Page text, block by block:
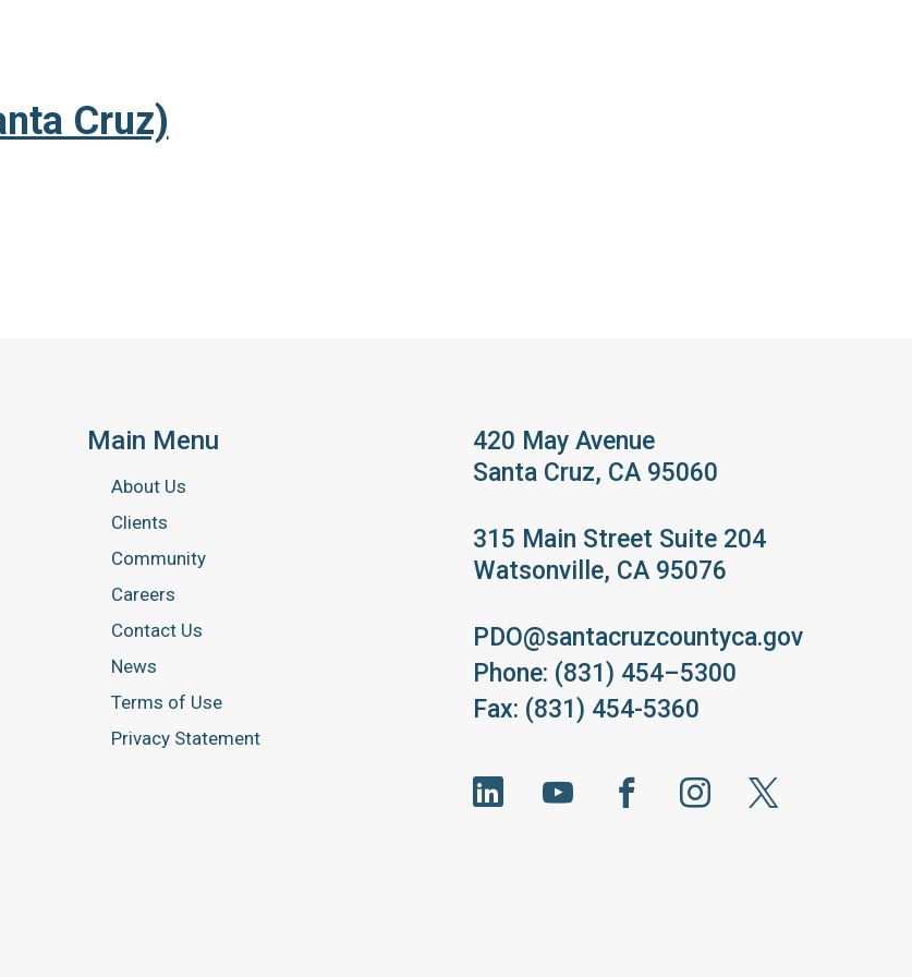
Cruz)
Main Menu
About Us
Clients
Community
Careers
Contact Us
News
Terms of Use
Privacy Statement
420 May Avenue
Santa Cruz, CA 95060
315 Main Street Suite 204
Watsonville, CA 95076
PDO@santacruzcountyca.gov
Phone: (831) 454–5300
Fax: (831) 454-5360